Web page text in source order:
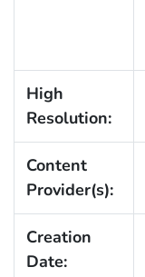
High
Resolution:
Content
Provider(s):
Creation
Date: